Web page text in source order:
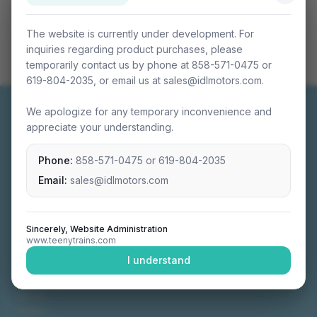
The website is currently under development. For
inquiries regarding product purchases, please
temporarily contact us by phone at 858-571-0475 or
619-804-2035, or email us at sales@idlmotors.com.
We apologize for any temporary inconvenience and
appreciate your understanding.
Phone: 858-571-0475 or 619-804-2035
Email: sales@idlmotors.com
Sincerely, Website Administration
www.teenytrains.com
I understand
Miniature connectable train sets crafted with
precision engineering.